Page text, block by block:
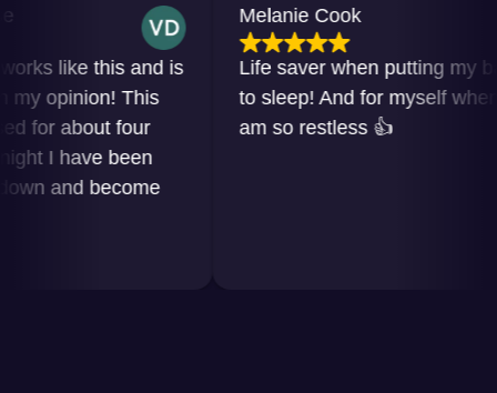
like this and is
This
about four
have been
become
Melanie Cook
Life saver when putting my baby
to sleep! And for myself when I
am so restless 👍